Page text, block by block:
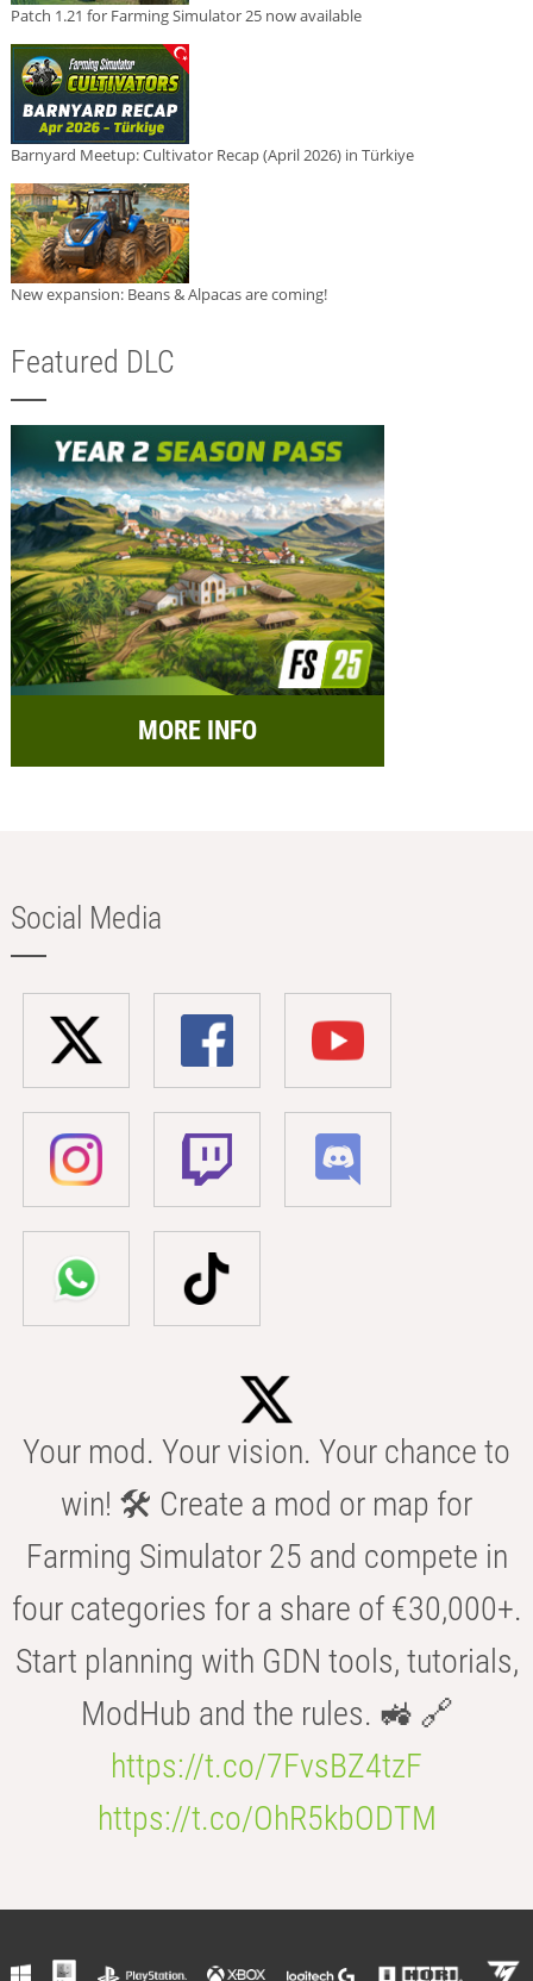
Patch 1.21 for Farming Simulator 25 now available
Barnyard Meetup: Cultivator Recap (April 2026) in Türkiye
New expansion: Beans & Alpacas are coming!
Featured DLC
MORE INFO
Social Media
Your mod. Your vision. Your chance to
win! 🛠️ Create a mod or map for
Farming Simulator 25 and compete in
four categories for a share of €30,000+.
Start planning with GDN tools, tutorials,
ModHub and the rules. 🚜 🔗
https://t.co/7FvsBZ4tzF
https://t.co/OhR5kbODTM